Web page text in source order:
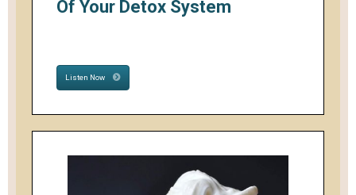
Of Your Detox System
Listen Now